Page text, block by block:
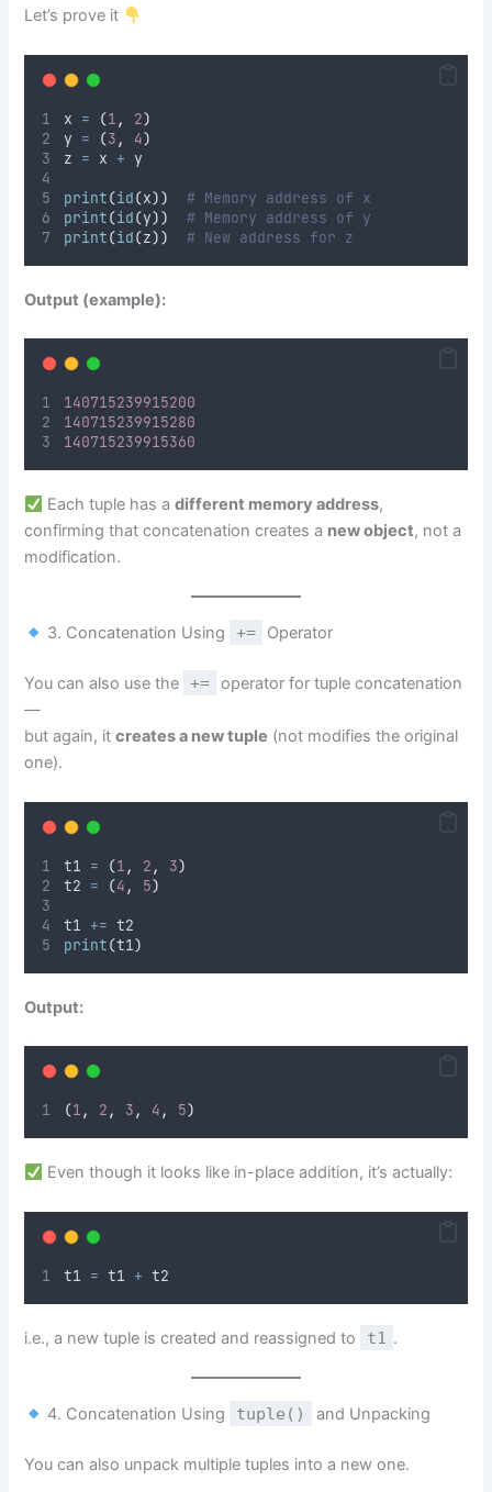
Let’s prove it
x = (1 , 2)
y = (3 , 4)
z = x + y
print(id(x))
# Memory address of x
print(id(y))
# Memory address of y
print(id(z)) # New address for z
Output (example):
140715239915200
140715239915280
140715239915360
Each tuple has adifferent memory address,
confirming that concatenation creates a new object, not a
modification.
3. Concatenation Using += Operator
You can also use the += operator for tuple concatenation
—
but again, itcreates a new tuple (not modifies the original
one).
t1 = (1 , 2 , 3)
t2 = (4 , 5)
t1 += t2
print(t1)
Output:
(1 , 2 , 3 , 4 , 5)
Even though it looks like in-place addition, it’s actually:
t1 = t1 + t2
i.e., a new tuple is created and reassigned to t1 .
4. Concatenation Using tuple() and Unpacking
You can also unpack multiple tuples into a new one.